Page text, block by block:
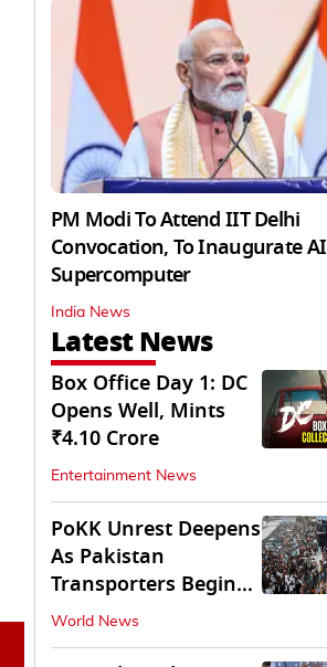
PM Modi To Attend IIT Delhi
Convocation, To Inaugurate AI
Supercomputer
India News
Latest News
Box Office Day 1: DC
Opens Well, Mints
₹4.10 Crore
Entertainment News
PoKK Unrest Deepens
As Pakistan
Transporters Begin
Indefinite Strike
World News